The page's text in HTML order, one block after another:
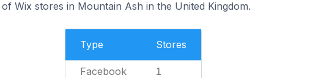
Wix stores in Mountain Ash in the United Kingdom.
Type Stores
Facebook 1